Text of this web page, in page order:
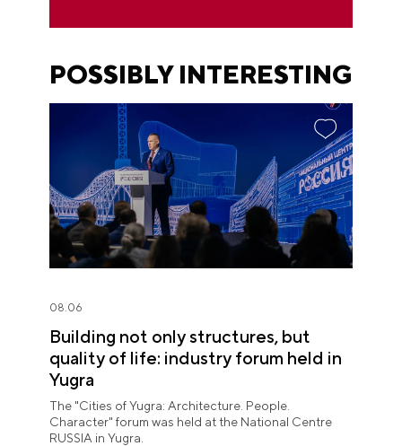
POSSIBLY INTERESTING
08.06
Building not only structures, but
quality of life: industry forum held in
Yugra
The "Cities of Yugra: Architecture. People.
Character" forum was held at the National Centre
RUSSIA in Yugra.